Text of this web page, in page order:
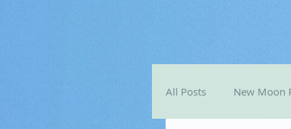
All Posts New Moon